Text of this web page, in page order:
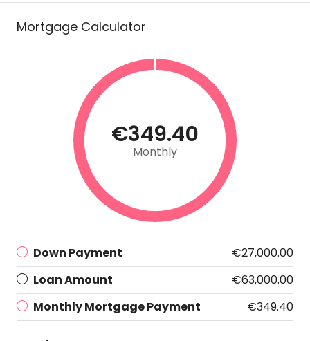
Mortgage Calculator
€349.40
Monthly
Down Payment
€27,000.00
Loan Amount
€63,000.00
Monthly Mortgage Payment
€349.40